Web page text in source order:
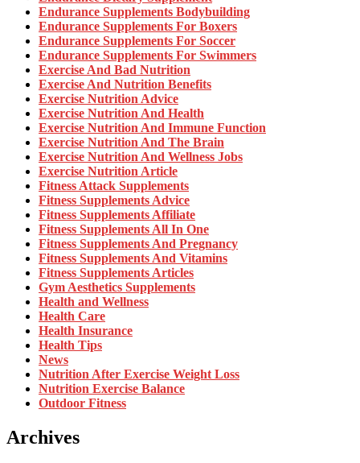
Endurance Supplements Bodybuilding
Endurance Supplements For Boxers
Endurance Supplements For Soccer
Endurance Supplements For Swimmers
Exercise And Bad Nutrition
Exercise And Nutrition Benefits
Exercise Nutrition Advice
Exercise Nutrition And Health
Exercise Nutrition And Immune Function
Exercise Nutrition And The Brain
Exercise Nutrition And Wellness Jobs
Exercise Nutrition Article
Fitness Attack Supplements
Fitness Supplements Advice
Fitness Supplements Affiliate
Fitness Supplements All In One
Fitness Supplements And Pregnancy
Fitness Supplements And Vitamins
Fitness Supplements Articles
Gym Aesthetics Supplements
Health and Wellness
Health Care
Health Insurance
Health Tips
News
Nutrition After Exercise Weight Loss
Nutrition Exercise Balance
Outdoor Fitness
Archives